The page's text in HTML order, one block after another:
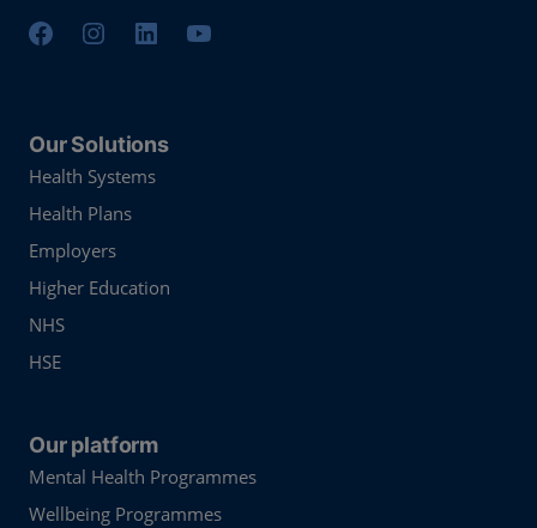
Our Solutions
Health Systems
Health Plans
Employers
Higher Education
NHS
HSE
Our platform
Mental Health Programmes
Wellbeing Programmes